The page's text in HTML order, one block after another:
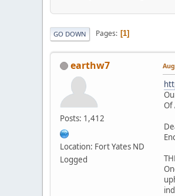
GO DOWN Pages 1
earthw7
Posts: 1,412
Location: Fort Yates ND
Logged
Of